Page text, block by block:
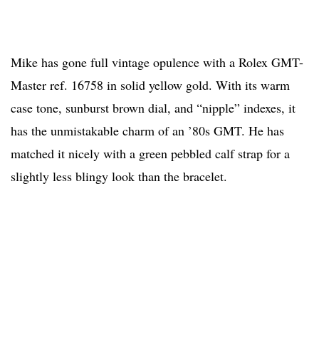
Mike has gone full vintage opulence with a Rolex GMT-
Master ref. 16758 in solid yellow gold. With its warm
case tone, sunburst brown dial, and “nipple” indexes, it
has the unmistakable charm of an ’80s GMT. He has
matched it nicely with a green pebbled calf strap for a
slightly less blingy look than the bracelet.